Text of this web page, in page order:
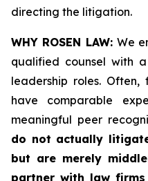
directing the litigation.
WHY ROSEN LAW: We
qualified counsel with
leadership roles. Often,
have comparable
meaningful peer
do not actually
but are merely
partner with law